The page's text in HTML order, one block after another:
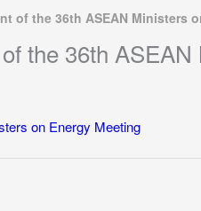
of the 36th ASEAN Ministers
the 36th
on Energy Meeting